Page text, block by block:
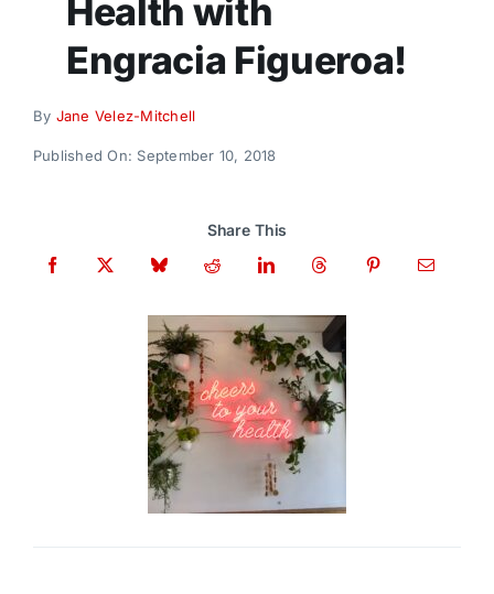
Health with
Engracia Figueroa!
By Jane Velez-Mitchell
Published On: September 10, 2018
Share This